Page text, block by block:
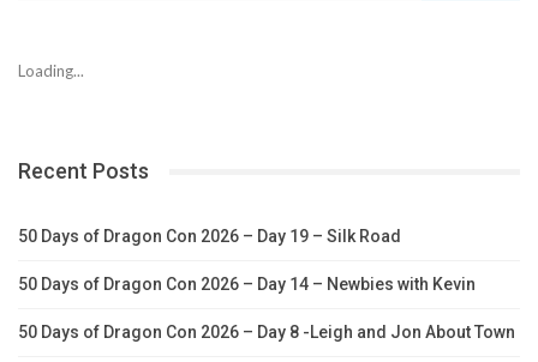
Loading...
Recent Posts
50 Days of Dragon Con 2026 – Day 19 – Silk Road
50 Days of Dragon Con 2026 – Day 14 – Newbies with Kevin
50 Days of Dragon Con 2026 – Day 8 -Leigh and Jon About Town